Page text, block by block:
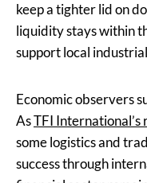
keep a tighter lid on
liquidity stays within
support local
Economic observers
AsTFI
some logistics and
success through